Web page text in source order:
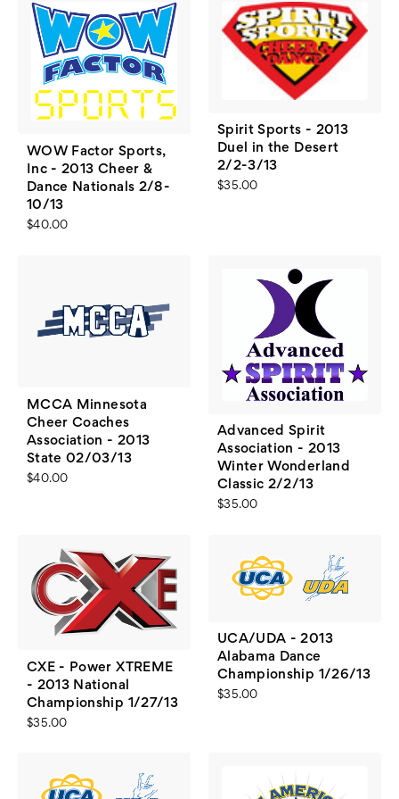
WOW Factor Sports,
Inc - 2013 Cheer &
Dance Nationals 2/8-
10/13
$40.00
Spirit Sports - 2013
Duel in the Desert
2/2-3/13
$35.00
MCCA Minnesota
Cheer Coaches
Association - 2013
State 02/03/13
$40.00
Advanced Spirit
Association - 2013
Winter Wonderland
Classic 2/2/13
$35.00
CXE - Power XTREME
- 2013 National
Championship 1/27/13
$35.00
UCA/UDA - 2013
Alabama Dance
Championship 1/26/13
$35.00